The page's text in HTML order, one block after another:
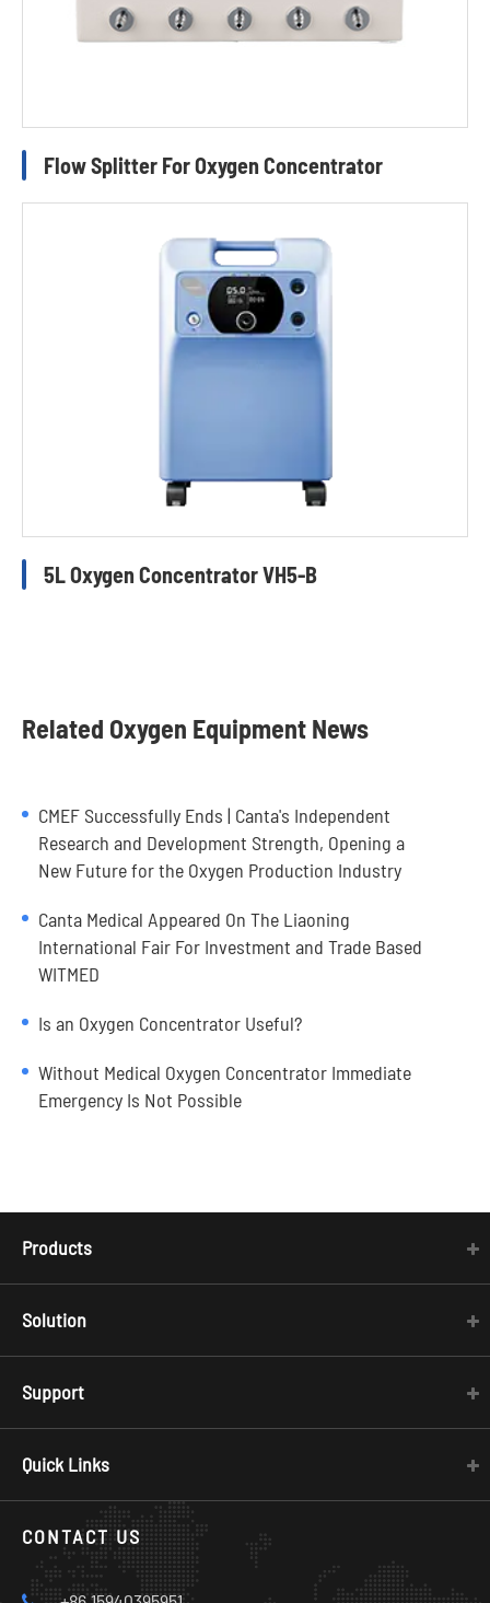
Flow Splitter For Oxygen Concentrator
5L Oxygen Concentrator VH5-B
Related Oxygen Equipment News
CMEF Successfully Ends | Canta's Independent
Research and Development Strength, Opening a
New Future for the Oxygen Production Industry
Canta Medical Appeared On The Liaoning
International Fair For Investment and Trade Based
WITMED
Is an Oxygen Concentrator Useful?
Without Medical Oxygen Concentrator Immediate
Emergency Is Not Possible
Products
Solution
Support
Quick Links
CONTACT US